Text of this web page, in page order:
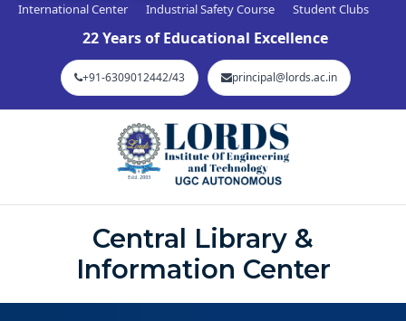
International Center
Industrial Safety Course Student Clubs
22 Years of Educational Excellence
+91-6309012442/43 principal@lords.ac.in
Central Library &
Information Center